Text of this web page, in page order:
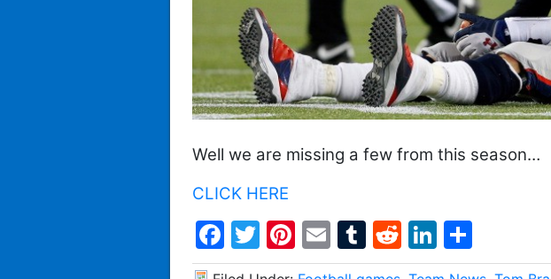
Well we are missing a few from this season…
CLICK HERE
Facebook
Twitter
Pinterest
EmailTumblr
RedditLinkedIn